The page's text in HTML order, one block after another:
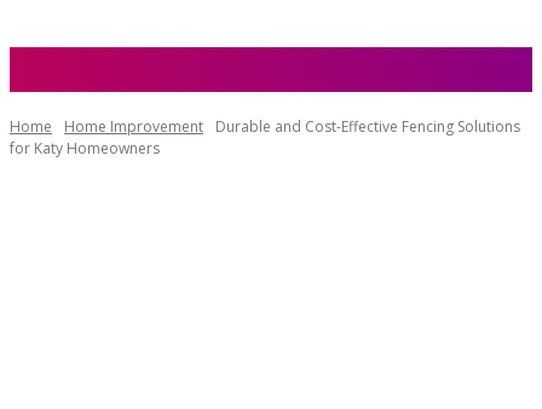
Home Home Improvement
Durable and Cost-Effective Fencing Solutions
for Katy Homeowners